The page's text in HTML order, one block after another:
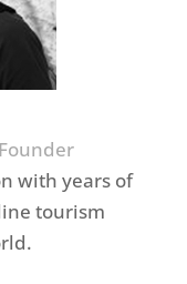
with years of
tourism